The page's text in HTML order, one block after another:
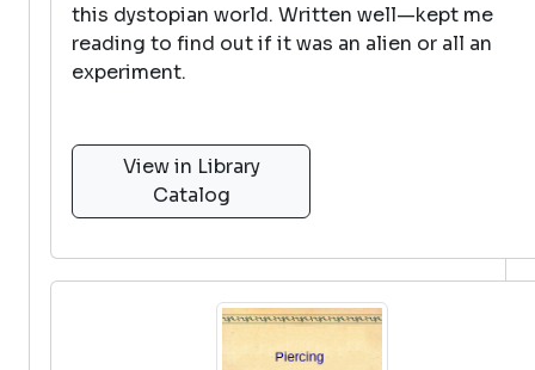
this dystopian world. Written well—kept me
reading to find out if it was an alien or all an
experiment.
View in Library
Catalog